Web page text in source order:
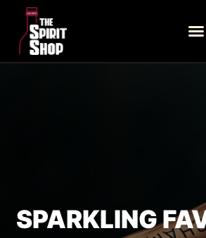
SPARKLING